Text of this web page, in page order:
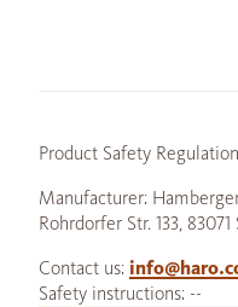
Product Safety Regulation
Manufacturer:
Rohrdorfer Str. 133,
Contact us:
Safety instructions: --